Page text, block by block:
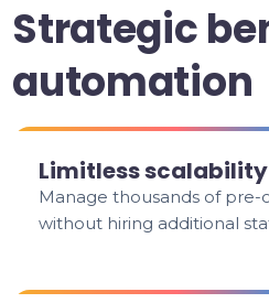
Strategic
automation
Limitless scalability
Manage thousands of pre-
without hiring additional